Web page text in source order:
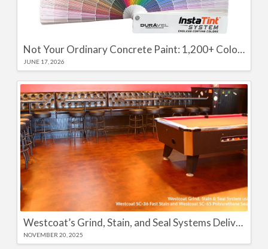
Not Your Ordinary Concrete Paint: 1,200+ Color Options with the Durável InstaTint System and Colour Seal WB
JUNE 17, 2026
Westcoat’s Grind, Stain, and Seal Systems Deliver High-Performance Color and Long-Lasting Protection
NOVEMBER 20, 2025